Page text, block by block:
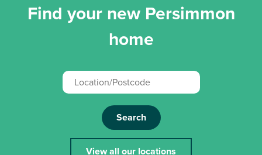
Find your new Persimmon
home
Search
View all our locations